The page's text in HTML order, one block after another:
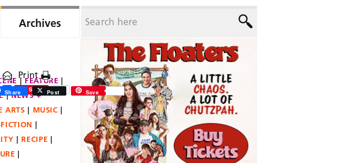
Archives
FEATURE
NEWS +
ARTS
MUSIC
RECIPE
Print
Twitter
ShareSave
Share Post Save